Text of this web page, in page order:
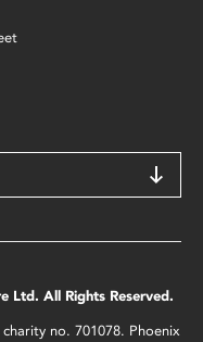
Ltd. All Rights Reserved.
no. 701078. Phoenix